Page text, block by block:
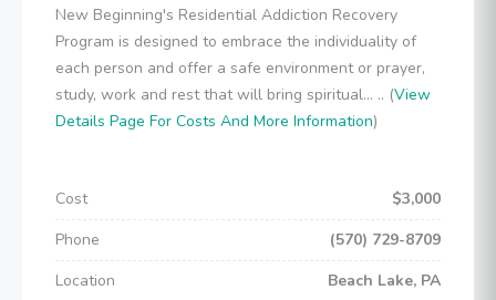
New Beginning's Residential Addiction Recovery
Program is designed to embrace the individuality of
each person and offer a safe environment or prayer,
study, work and rest that will bring spiritual... .. (View
Details Page For Costs And More Information)
Cost
$3,000
Phone
(570) 729-8709
Location
Beach Lake, PA